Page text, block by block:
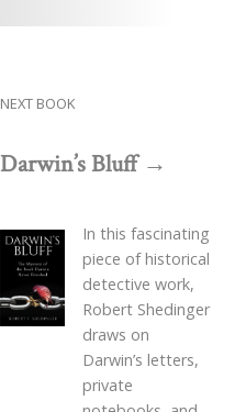
NEXT BOOK
Darwin’s Bluff
In this fascinating
piece of historical
detective work,
Robert Shedinger
draws on
Darwin’s letters,
private